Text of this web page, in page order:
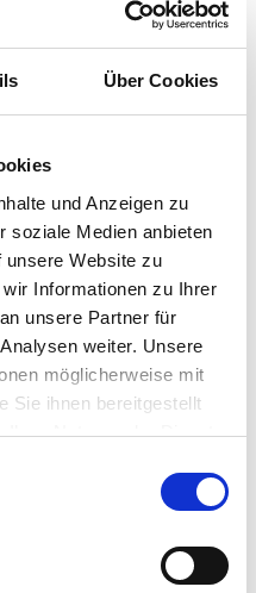
Über Cookies
und Anzeigen zu
soziale Medien anbieten
unsere Website zu
Informationen zu Ihrer
unsere Partner für
weiter. Unsere
möglicherweise mit
Sie ihnen bereitgestellt
Ihrer Nutzung der Dienste
Podcast
startup
is
of EUC
Christiaan Brinkhoff,
Community Lead,
is a milestone in our
many of the veteran
Christiaan is…
Podcast